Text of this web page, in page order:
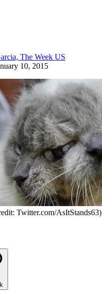
The Week US
10, 2015
Twitter.com/AsItStands63)